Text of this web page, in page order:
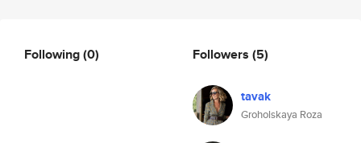
Following(0) Followers (5)
tavak
Groholskaya Roza